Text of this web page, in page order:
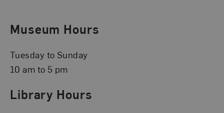
Museum Hours
Tuesday to Sunday
10 am to 5 pm
Library Hours